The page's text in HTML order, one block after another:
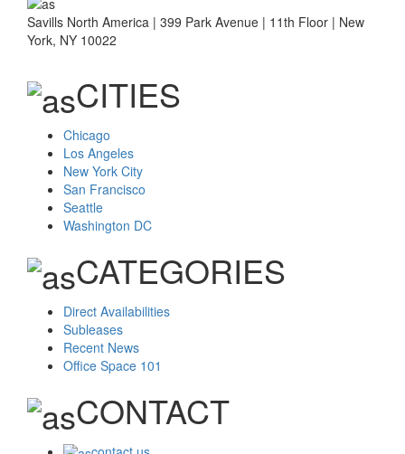
Savills North America | 399 Park Avenue | 11th Floor | New
York, NY 10022
CITIES
Chicago
Los Angeles
New York City
San Francisco
Seattle
Washington DC
CATEGORIES
Direct Availabilities
Subleases
Recent News
Office Space 101
CONTACT